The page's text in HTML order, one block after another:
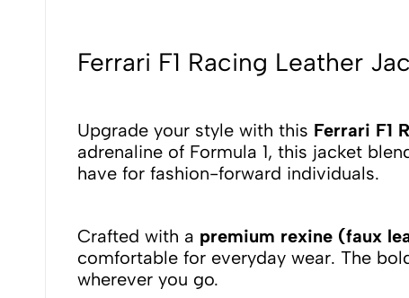
Ferrari F1 Racing Leather
Upgrade your style with this Ferrari F1
adrenaline of Formula 1, this jacket
have for fashion-forward individuals.
Crafted with a premium rexine (faux
comfortable for everyday wear. The
wherever you go.